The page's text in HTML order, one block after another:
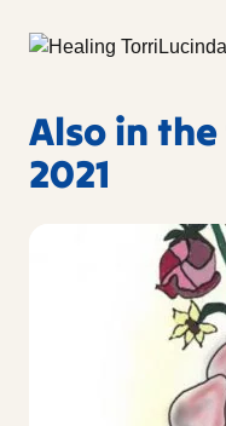
Also in
2021